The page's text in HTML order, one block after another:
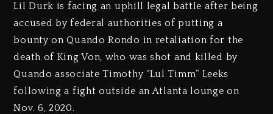
Lil Durk is facing an uphill legal battle after being
accused by federal authorities of putting a
bounty on Quando Rondo in retaliation for the
death of King Von, who was shot and killed by
Quando associate Timothy “Lul Timm” Leeks
following a fight outside an Atlanta lounge on
Nov. 6, 2020.